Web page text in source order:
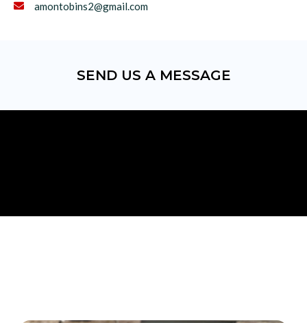
 amontobins2@gmail.com
SEND US A MESSAGE